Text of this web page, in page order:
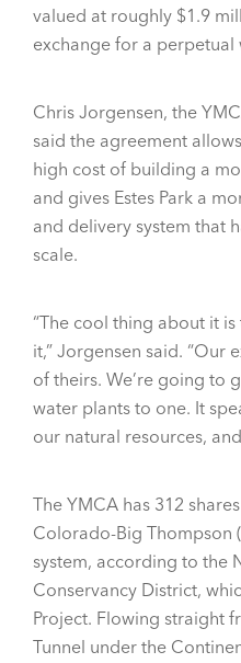
valued at roughly $1.9
exchange for a
Chris Jorgensen, the
said the agreement
high cost of building a
and gives Estes Park a
and delivery system that
scale.
“The cool thing about it
it,” Jorgensen said. “Our
of theirs. We’re going to
water plants to one. It
our natural resources,
The YMCA has 312
Colorado-Big Thompson
system, according to the
Conservancy District,
Project. Flowing straight
Tunnel under the